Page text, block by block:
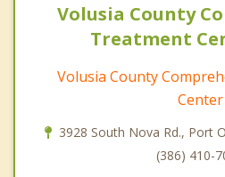
Volusia County
Treatment
Volusia County
Center
3928 South Nova Rd., Port
(386) 410-